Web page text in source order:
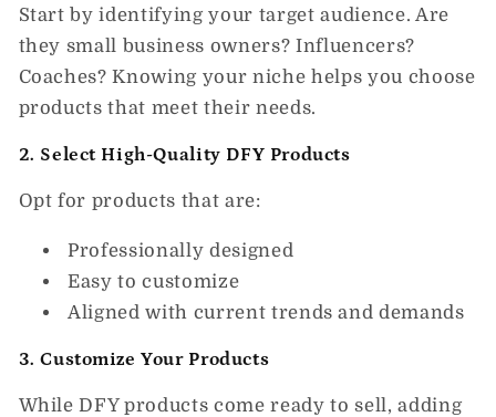
Start by identifying your target audience. Are
they small business owners? Influencers?
Coaches? Knowing your niche helps you choose
products that meet their needs.
2. Select High-Quality DFY Products
Opt for products that are:
Professionally designed
Easy to customize
Aligned with current trends and demands
3. Customize Your Products
While DFY products come ready to sell, adding